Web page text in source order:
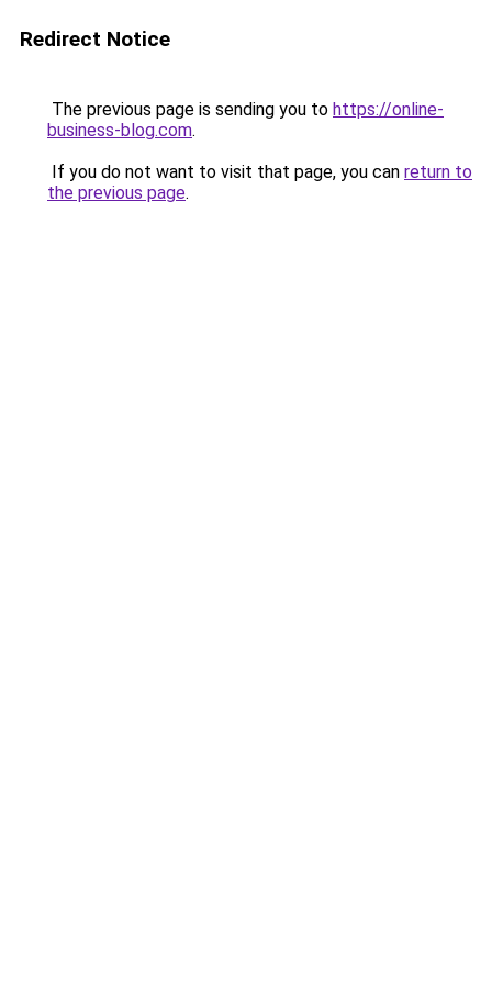
Redirect Notice
The previous page is sending you to https://online-
business-blog.com.
If you do not want to visit that page, you can return to
the previous page.